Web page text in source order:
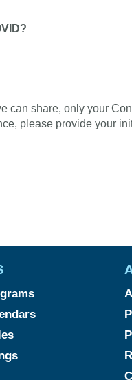
can share, only your
please provide your